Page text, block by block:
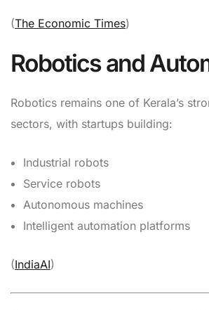
(The Economic Times)
Robotics and
Robotics remains one of Kerala’s
sectors, with startups building:
Industrial robots
Service robots
Autonomous machines
Intelligent automation platforms
(IndiaAI)